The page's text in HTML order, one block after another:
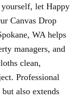
let Happy
Canvas Drop
WA helps
managers, and
clean,
Professional
also extends